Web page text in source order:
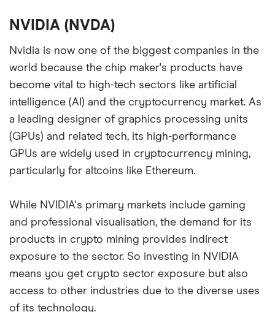
NVIDIA (NVDA)
Nvidia is now one of the biggest companies in the
world because the chip maker's products have
become vital to high-tech sectors like artificial
intelligence (AI) and the cryptocurrency market. As
a leading designer of graphics processing units
(GPUs) and related tech, its high-performance
GPUs are widely used in cryptocurrency mining,
particularly for altcoins like Ethereum.
While NVIDIA's primary markets include gaming
and professional visualisation, the demand for its
products in crypto mining provides indirect
exposure to the sector. So investing in NVIDIA
means you get crypto sector exposure but also
access to other industries due to the diverse uses
of its technology.